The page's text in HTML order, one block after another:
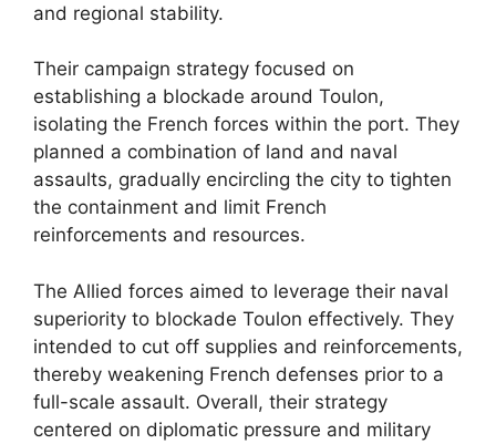
and regional stability.
Their campaign strategy focused on
establishing a blockade around Toulon,
isolating the French forces within the port. They
planned a combination of land and naval
assaults, gradually encircling the city to tighten
the containment and limit French
reinforcements and resources.
The Allied forces aimed to leverage their naval
superiority to blockade Toulon effectively. They
intended to cut off supplies and reinforcements,
thereby weakening French defenses prior to a
full-scale assault. Overall, their strategy
centered on diplomatic pressure and military